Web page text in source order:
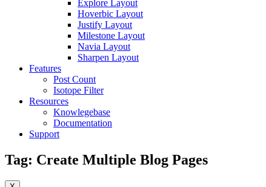
Explore Layout
Hoverbic Layout
Justify Layout
Milestone Layout
Navia Layout
Sharpen Layout
Features
Post Count
Isotope Filter
Resources
Knowlegebase
Documentation
Support
Tag: Create Multiple Blog Pages